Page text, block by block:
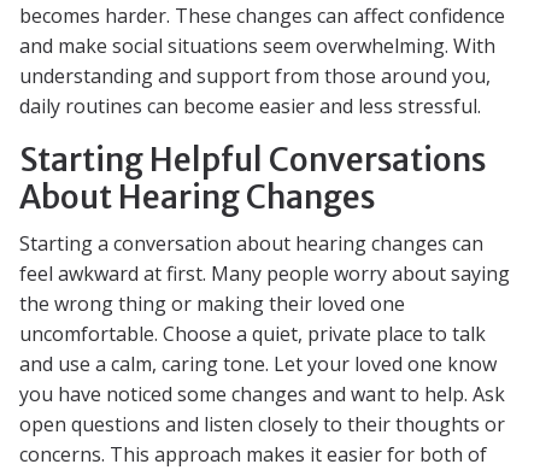
becomes harder. These changes can affect confidence
and make social situations seem overwhelming. With
understanding and support from those around you,
daily routines can become easier and less stressful.
Starting Helpful Conversations
About Hearing Changes
Starting a conversation about hearing changes can
feel awkward at first. Many people worry about saying
the wrong thing or making their loved one
uncomfortable. Choose a quiet, private place to talk
and use a calm, caring tone. Let your loved one know
you have noticed some changes and want to help. Ask
open questions and listen closely to their thoughts or
concerns. This approach makes it easier for both of